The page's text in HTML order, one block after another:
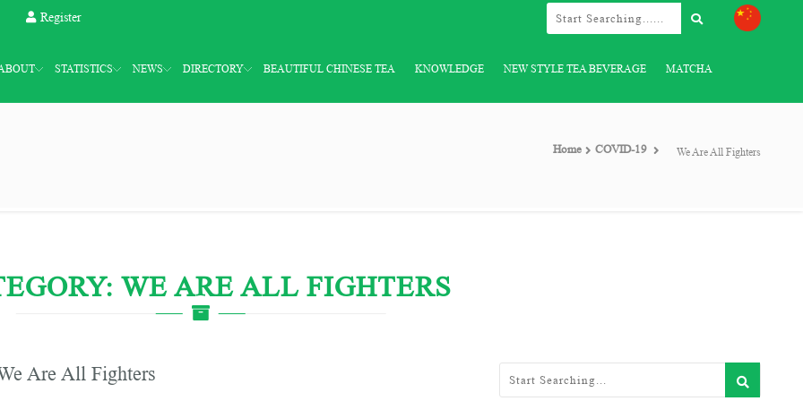
Register
STATISTICS NEWS DIRECTORY BEAUTIFUL CHINESE TEA KNOWLEDGE NEW STYLE TEA BEVERAGE MATCHA
Home COVID-19 We Are All Fighters
WE ARE ALL FIGHTERS
Are All Fighters